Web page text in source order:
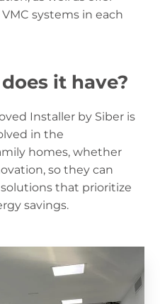
systems in each
it have?
Installer by Siber is
in the
homes, whether
so they can
that prioritize
savings.